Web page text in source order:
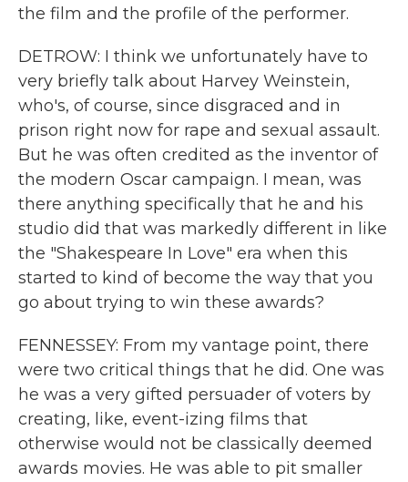
the film and the profile of the performer.
DETROW: I think we unfortunately have to
very briefly talk about Harvey Weinstein,
who's, of course, since disgraced and in
prison right now for rape and sexual assault.
But he was often credited as the inventor of
the modern Oscar campaign. I mean, was
there anything specifically that he and his
studio did that was markedly different in like
the "Shakespeare In Love" era when this
started to kind of become the way that you
go about trying to win these awards?
FENNESSEY: From my vantage point, there
were two critical things that he did. One was
he was a very gifted persuader of voters by
creating, like, event-izing films that
otherwise would not be classically deemed
awards movies. He was able to pit smaller